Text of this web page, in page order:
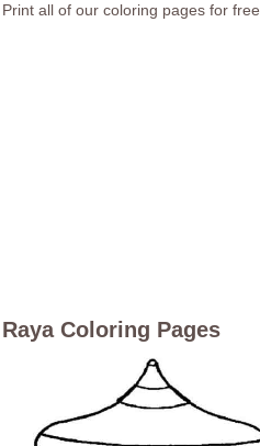
Print all of our coloring pages for free.
Raya Coloring Pages